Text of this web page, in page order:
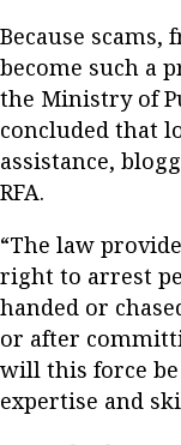
Because scams,
become such a
the Ministry of
concluded that
assistance,
RFA.
“The law
right to arrest
handed or
or after
will this force
expertise and